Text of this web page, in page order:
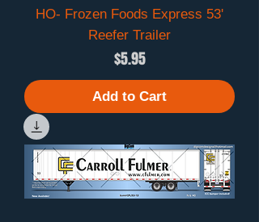
HO- Frozen Foods Express 53'
Reefer Trailer
Price
$5.95
Add to Cart